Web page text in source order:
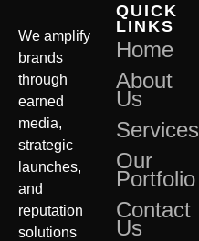
We amplify
brands
through
earned
media,
strategic
launches,
and
reputation
solutions
QUICK
LINKS
Home
About
Us
Services
Our
Portfolio
Contact
Us